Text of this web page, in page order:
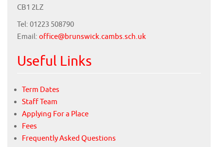
CB1 2LZ
Tel: 01223 508790
Email: office@brunswick.cambs.sch.uk
Useful Links
Term Dates
Staff Team
Applying For a Place
Fees
Frequently Asked Questions